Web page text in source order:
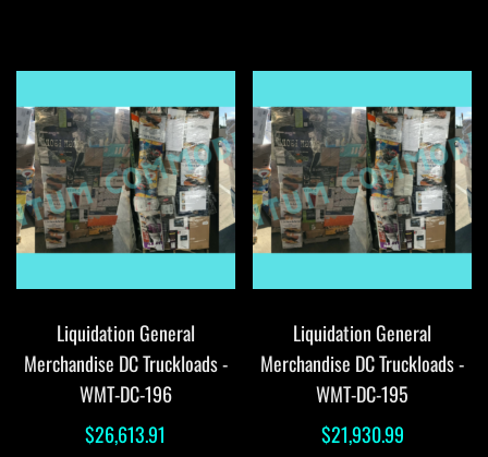
Liquidation General
Merchandise DC Truckloads -
WMT-DC-196
$26,613.91
Liquidation General
Merchandise DC Truckloads -
WMT-DC-195
$21,930.99